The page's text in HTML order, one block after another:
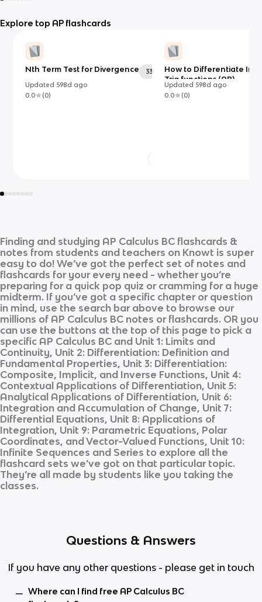
Explore top AP flashcards
Nth Term Test for Divergence
33
Updated 598d ago
0.0
(0)
How to Differentiate
Trig functions (AP)
Updated 598d ago
0.0
(0)
Finding and studying AP Calculus BC flashcards &
notes from students and teachers on Knowt is super
easy to do! We’ve got the perfect set of notes and
flashcards for your every need - whether you’re
preparing for a quick pop quiz or cramming for a huge
midterm. If you’ve got a specific chapter or question
in mind, use the search bar above to browse our
millions of AP Calculus BC notes or flashcards. OR you
can use the buttons at the top of this page to pick a
specific AP Calculus BC and Unit 1: Limits and
Continuity, Unit 2: Differentiation: Definition and
Fundamental Properties, Unit 3: Differentiation:
Composite, Implicit, and Inverse Functions, Unit 4:
Contextual Applications of Differentiation, Unit 5:
Analytical Applications of Differentiation, Unit 6:
Integration and Accumulation of Change, Unit 7:
Differential Equations, Unit 8: Applications of
Integration, Unit 9: Parametric Equations, Polar
Coordinates, and Vector-Valued Functions, Unit 10:
Infinite Sequences and Series to explore all the
flashcard sets we’ve got on that particular topic.
They’re all made by students like you taking the
classes.
Questions & Answers
If you have any other questions - please get in touch
Where can I find free AP Calculus BC